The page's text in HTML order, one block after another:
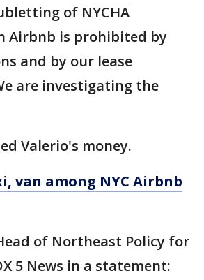
of NYCHA
Airbnb is prohibited by
and by our lease
are investigating the
Valerio's money.
van among NYC Airbnb
of Northeast Policy for
5 News in a statement: